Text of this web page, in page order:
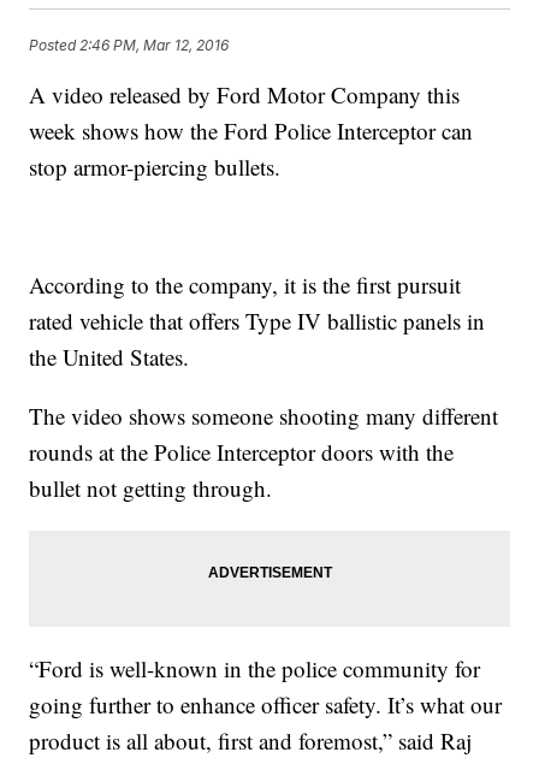
Posted 2:46 PM, Mar 12, 2016
A video released by Ford Motor Company this
week shows how the Ford Police Interceptor can
stop armor-piercing bullets.
According to the company, it is the first pursuit
rated vehicle that offers Type IV ballistic panels in
the United States.
The video shows someone shooting many different
rounds at the Police Interceptor doors with the
bullet not getting through.
“Ford is well-known in the police community for
going further to enhance officer safety. It’s what our
product is all about, first and foremost,” said Raj